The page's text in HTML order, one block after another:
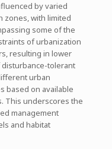
by varied
zones, with limited
some of the
of urbanization
resulting in lower
disturbance-tolerant
urban
based on available
This underscores the
management
and habitat